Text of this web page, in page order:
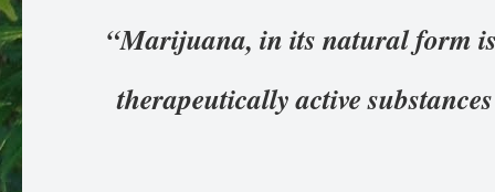
“Marijuana, in its natural form
therapeutically active